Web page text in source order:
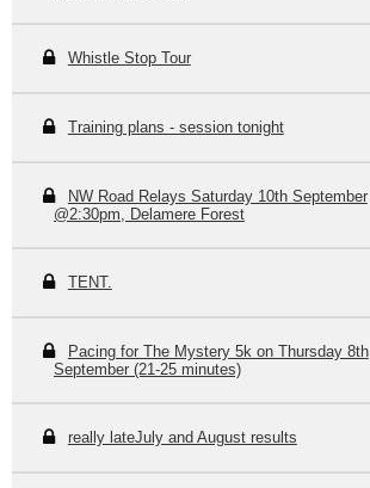
Whistle Stop Tour
Training plans - session tonight
NW Road Relays Saturday 10th September
@2:30pm, Delamere Forest
TENT.
Pacing for The Mystery 5k on Thursday 8th
September (21-25 minutes)
really lateJuly and August results